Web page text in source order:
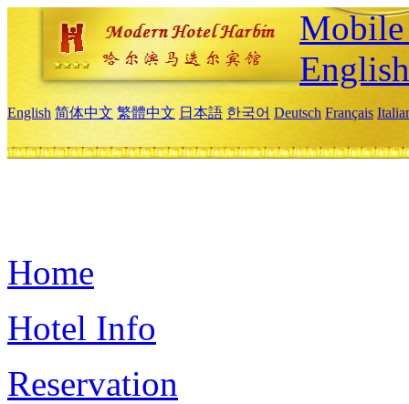
English
English 简体中文 繁體中文 日本語 한국어 Deutsch Français
Home
Hotel Info
Reservation